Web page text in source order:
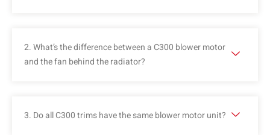
2. What’s the difference between a C300 blower motor
and the fan behind the radiator?
3. Do all C300 trims have the same blower motor unit?